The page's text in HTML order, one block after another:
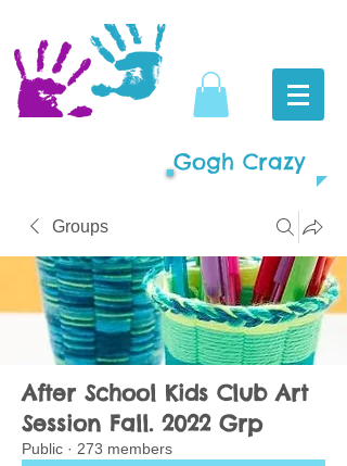
Gogh Crazy
Groups
After School Kids Club Art
Session Fall. 2022 Grp
Public · 273 members